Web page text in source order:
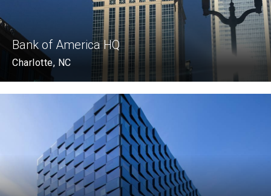
Bank of America HQ
Charlotte, NC